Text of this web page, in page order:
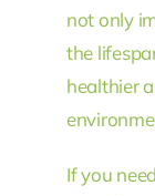
not only
the
healthier
If you